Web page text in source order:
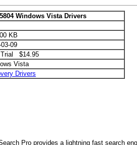
Windows Vista Drivers
KB
09
Trial $14.95
Vista
Drivers
Pro provides a lightning fast search